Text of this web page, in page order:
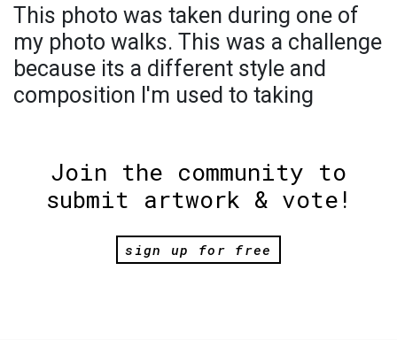
This photo was taken during one of
my photo walks. This was a challenge
because its a different style and
composition I'm used to taking
Join the community to
submit artwork & vote!
sign up for free